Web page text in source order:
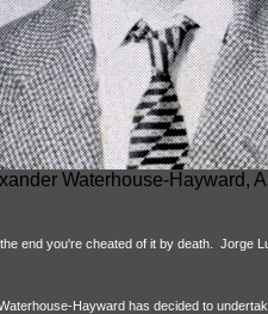
Waterhouse-Hayward,
end you're cheated of it by death. Jorge
Hayward has decided to